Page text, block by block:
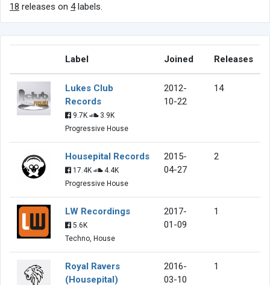
18 releases on 4labels.
Label Joined Releases
Lukes Club
Records
9.7K
3.9K
Progressive House
2012-
10-22
14
Housepital Records
17.4K
4.4K
Progressive House
2015-
04-27
2
LW Recordings
5.6K
Techno, House
2017-
01-09
1
Royal Ravers
(Housepital)
2016-
03-10
1